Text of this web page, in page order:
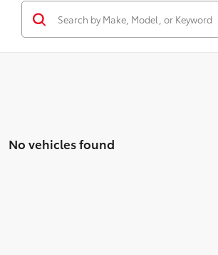
No vehicles found